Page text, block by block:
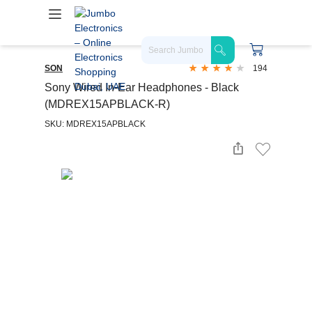
SON 194
Sony Wired In-Ear Headphones - Black
(MDREX15APBLACK-R)
SKU: MDREX15APBLACK